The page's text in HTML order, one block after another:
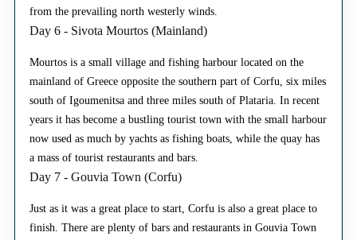
from the prevailing north westerly winds.
Day 6 - Sivota Mourtos (Mainland)
Mourtos is a small village and fishing harbour located on the
mainland of Greece opposite the southern part of Corfu, six miles
south of Igoumenitsa and three miles south of Plataria. In recent
years it has become a bustling tourist town with the small harbour
now used as much by yachts as fishing boats, while the quay has
a mass of tourist restaurants and bars.
Day 7 - Gouvia Town (Corfu)
Just as it was a great place to start, Corfu is also a great place to
finish. There are plenty of bars and restaurants in Gouvia Town